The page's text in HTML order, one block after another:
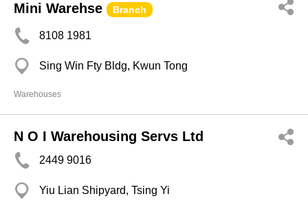
Mini Warehse Branch
8108 1981
Sing Win Fty Bldg, Kwun Tong
Warehouses
N O I Warehousing Servs Ltd
2449 9016
Yiu Lian Shipyard, Tsing Yi